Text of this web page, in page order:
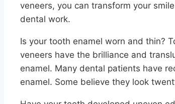
veneers, you can transform your
dental work.
Is your tooth enamel worn and thin?
veneers have the brilliance and
enamel. Many dental patients have
enamel. Some believe they look